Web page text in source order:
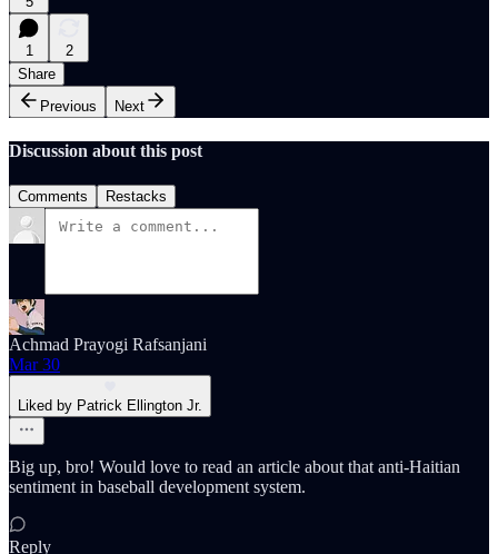
1
2
Share
Previous
Next
Discussion about this post
Comments Restacks
Achmad Prayogi Rafsanjani
Mar 30
Liked by Patrick Ellington Jr.
Big up, bro! Would love to read an article about that anti-Haitian
sentiment in baseball development system.
Reply